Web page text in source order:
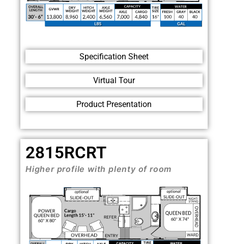
Specification Sheet
Virtual Tour
Product Presentation
2815RCRT
Higher profile with plenty of room